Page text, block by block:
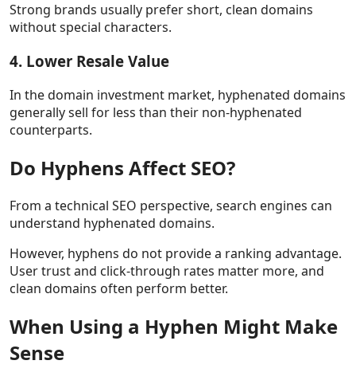
Strong brands usually prefer short, clean domains
without special characters.
4. Lower Resale Value
In the domain investment market, hyphenated domains
generally sell for less than their non-hyphenated
counterparts.
Do Hyphens Affect SEO?
From a technical SEO perspective, search engines can
understand hyphenated domains.
However, hyphens do not provide a ranking advantage.
User trust and click-through rates matter more, and
clean domains often perform better.
When Using a Hyphen Might Make
Sense